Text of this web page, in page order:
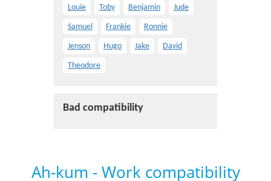
Louie Toby Benjamin Jude
Samuel Frankie Ronnie
Jenson Hugo Jake David
Theodore
Bad compatibility
Ah-kum - Work compatibility